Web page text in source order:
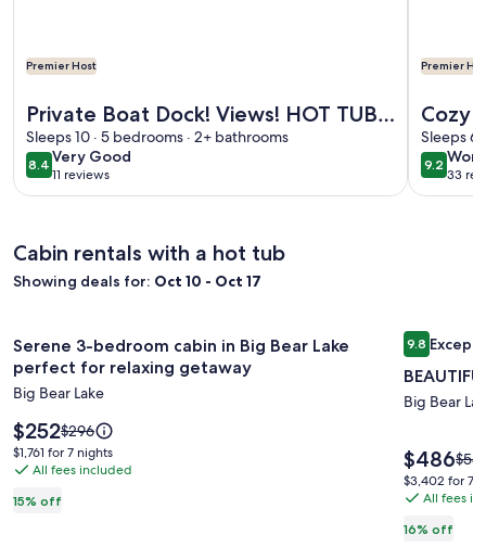
Premier Host
Private Boat Dock! Views! HOT TUB!
Foosball! Historic Features! Updated
Kitchen!
Sleeps 10 · 5 bedrooms · 2+ bathrooms
8.48.4 out of 10
Very Good
very
good
11 reviews
(11
Premier
Cozy
Bear :
Sleeps 6
9.29.2 out
33
(33
Cabin rentals with a hot tub
Showing deals for: Oct 10 - Oct 17
gallery
for
Serene
3-
bedroom
cabin
in
Serene 3-bedroom cabin in Big Bear Lake
perfect for relaxing getaway
Big Bear Lake
15% off
Price
is
$252
$252Price
was
$296,
more
$296
$1,761
for
nights
$1,761 for 7 nights
All fees included
Serene 3-bedroom cabin in Big Bear Lake perfect for
Image
gallery
for
VIEW,
5min
walk
to
9.89.8 out of
Big Bear
16% off
Price
is
$486
$486
was
$581
$3,402
for
nights
$3,402 for 7
All fees